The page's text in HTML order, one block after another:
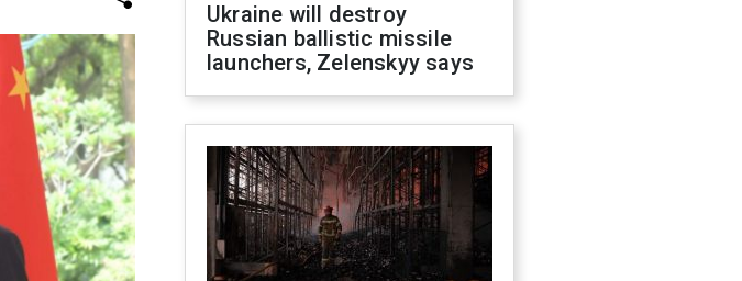
Ukraine will destroy
Russian ballistic missile
launchers, Zelenskyy says